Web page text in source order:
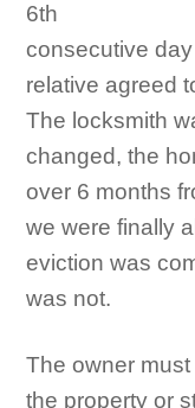
6th
consecutive
relative agreed
The locksmith
changed, the
over 6 months
we were finally
eviction was
was not.
The owner
the property or